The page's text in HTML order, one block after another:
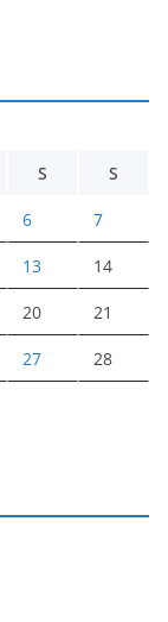
S S
6 7
13 14
20 21
27 28